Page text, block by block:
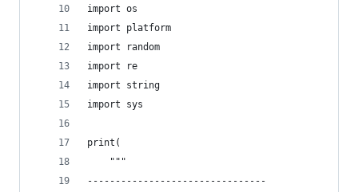
import os
import platform
import random
import re
import string
import sys
print(
    """
--------------------------------